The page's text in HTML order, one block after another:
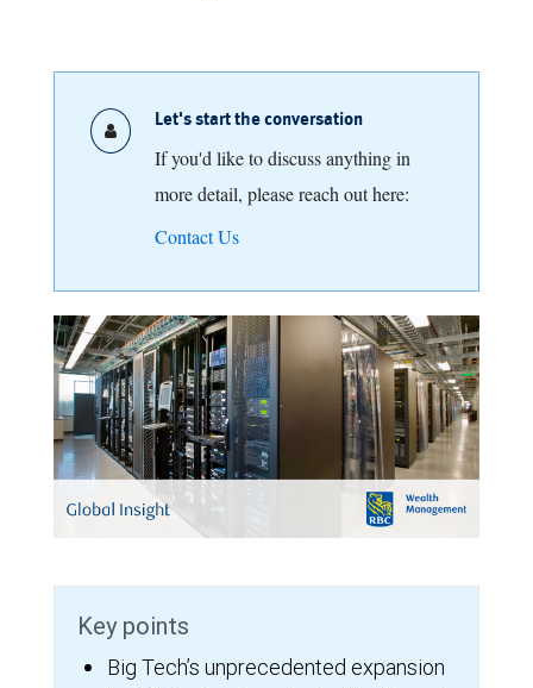
Let's start the conversation
If you'd like to discuss anything in
more detail, please reach out here:
Contact Us
Key points
Big Tech’s unprecedented expansion